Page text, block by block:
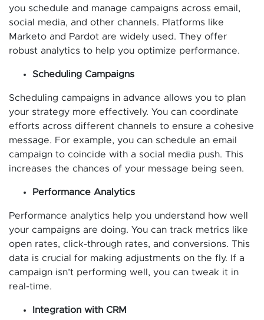
you schedule and manage campaigns across email,
social media, and other channels. Platforms like
Marketo and Pardot are widely used. They offer
robust analytics to help you optimize performance.
Scheduling Campaigns
Scheduling campaigns in advance allows you to plan
your strategy more effectively. You can coordinate
efforts across different channels to ensure a cohesive
message. For example, you can schedule an email
campaign to coincide with a social media push. This
increases the chances of your message being seen.
Performance Analytics
Performance analytics help you understand how well
your campaigns are doing. You can track metrics like
open rates, click-through rates, and conversions. This
data is crucial for making adjustments on the fly. If a
campaign isn’t performing well, you can tweak it in
real-time.
Integration with CRM